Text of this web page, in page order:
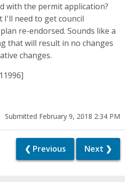
with the permit application?
need to get council
re-endorsed. Sounds like a
that will result in no changes
changes.
Submitted February 9, 2018 2:34 PM
❮ Previous Next ❯